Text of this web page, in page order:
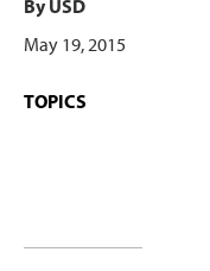
By USD
May 19, 2015
TOPICS